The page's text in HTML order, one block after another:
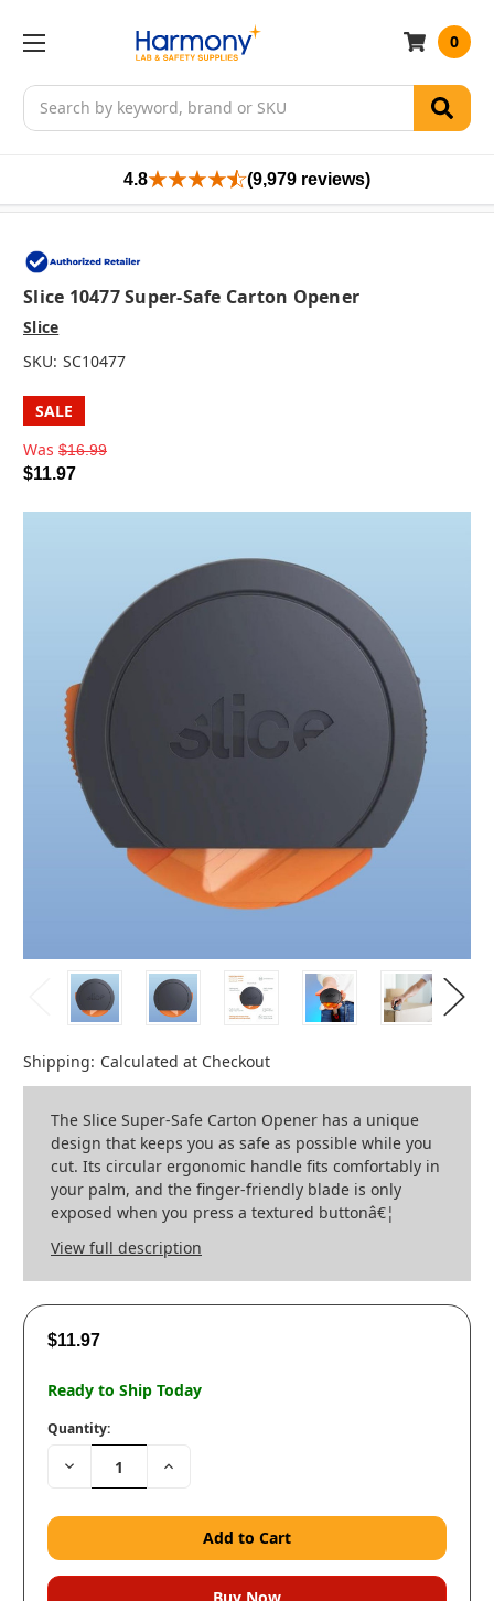
Search
0
4.8 (9,979 reviews)
Slice 10477 Super-Safe Carton Opener
Slice
SKU: SC10477
SALE
Was $16.99
$11.97
Shipping: Calculated at Checkout
The Slice Super-Safe Carton Opener has a unique
design that keeps you as safe as possible while you
cut. Its circular ergonomic handle fits comfortably in
your palm, and the finger-friendly blade is only
exposed when you press a textured buttonâ€¦
View full description
$11.97
Ready to Ship Today
Quantity:
Decrease
Quantity:
Increase